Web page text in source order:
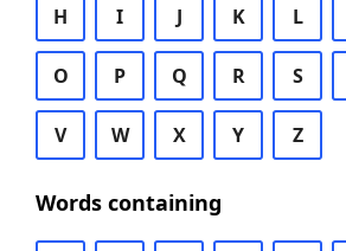
H I J K L
O P Q R S
V W X Y Z
Words containing